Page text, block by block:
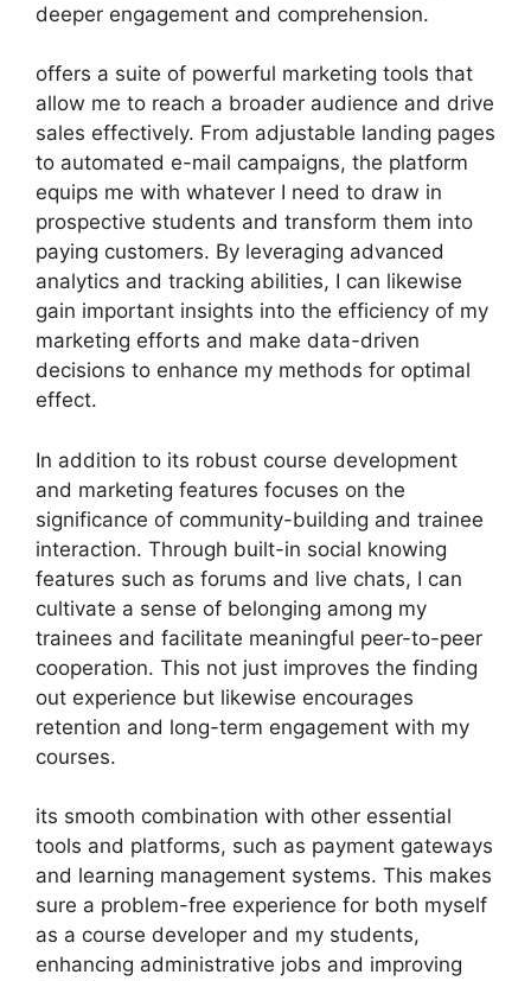
deeper engagement and comprehension.
offers a suite of powerful marketing tools that
allow me to reach a broader audience and drive
sales effectively. From adjustable landing pages
to automated e-mail campaigns, the platform
equips me with whatever I need to draw in
prospective students and transform them into
paying customers. By leveraging advanced
analytics and tracking abilities, I can likewise
gain important insights into the efficiency of my
marketing efforts and make data-driven
decisions to enhance my methods for optimal
effect.
In addition to its robust course development
and marketing features focuses on the
significance of community-building and trainee
interaction. Through built-in social knowing
features such as forums and live chats, I can
cultivate a sense of belonging among my
trainees and facilitate meaningful peer-to-peer
cooperation. This not just improves the finding
out experience but likewise encourages
retention and long-term engagement with my
courses.
its smooth combination with other essential
tools and platforms, such as payment gateways
and learning management systems. This makes
sure a problem-free experience for both myself
as a course developer and my students,
enhancing administrative jobs and improving